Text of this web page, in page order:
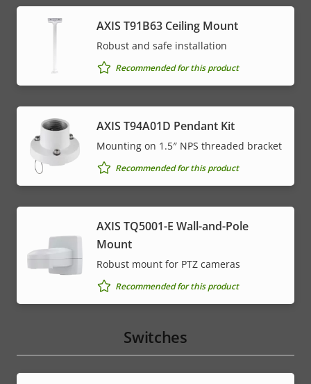
AXIS T91B63 Ceiling Mount
Robust and safe installation
Recommended for this product
AXIS T94A01D Pendant Kit
Mounting on 1.5″ NPS threaded bracket
Recommended for this product
AXIS TQ5001-E Wall-and-Pole
Mount
Robust mount for PTZ cameras
Recommended for this product
Switches